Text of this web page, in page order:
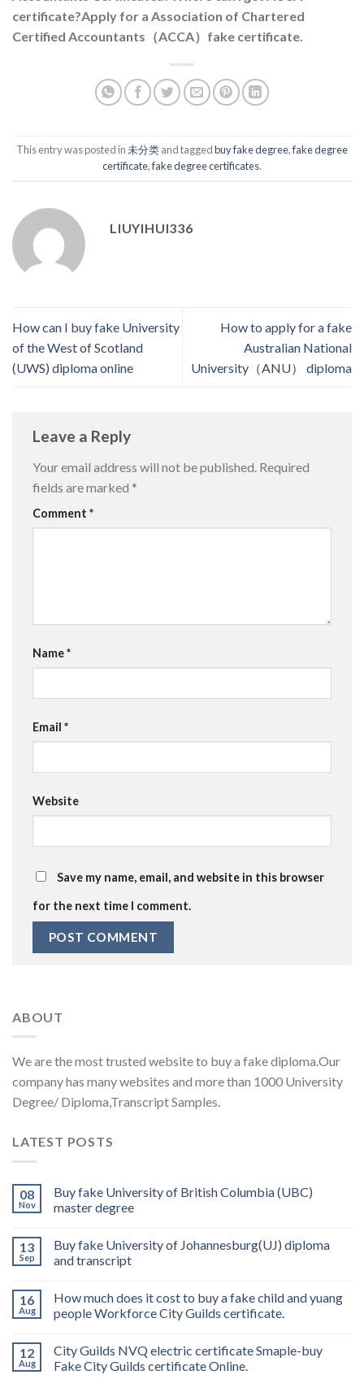
certificate?Apply for a Association of Chartered
Certified Accountants（ACCA）fake certificate.
This entry was posted in未分类and taggedbuy fake degree,fake degree
certificate,fake degree certificates.
LIUYIHUI336
How can I buy fake University
of the West of Scotland
(UWS) diploma online
How to apply for a fake
Australian National
University（ANU） diploma
Leave a Reply
Your email address will not be published. Required
fields are marked *
Comment *
Name*
Email *
Website
Save my name, email, and website in this browser
for the next time I comment.
ABOUT
We are the most trusted website to buy a fake diploma.Our
company has many websites and more than 1000 University
Degree/ Diploma,Transcript Samples.
LATEST POSTS
08
Nov
Buy fake University of British Columbia (UBC)
master degree
13
Sep
Buy fake University of Johannesburg(UJ) diploma
and transcript
16
Aug
How much does it cost to buy a fake child and yuang
people Workforce City Guilds certificate.
12
Aug
City Guilds NVQ electric certificate Smaple-buy
Fake City Guilds certificate Online.